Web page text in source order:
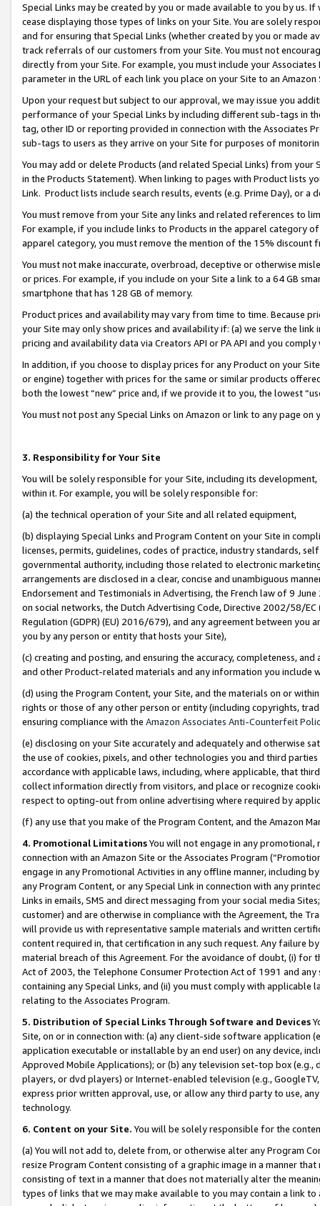
Special Links may be created by you or made available to you by us.
cease displaying those types of links on your Site. You are solely
and for ensuring that Special Links (whether created by you or
track referrals of our customers from your Site. You must not
directly from your Site. For example, you must include your
parameter in the URL of each link you place on your Site to an
Upon your request but subject to our approval, we may issue you
performance of your Special Links by including different sub-tags in
tag, other ID or reporting provided in connection with the Associates
sub-tags to users as they arrive on your Site for purposes of
You may add or delete Products (and related Special Links) from
in the Products Statement). When linking to pages with Product lists
Link. Product lists include search results, events (e.g. Prime Day), or a
You must remove from your Site any links and related references to
For example, if you include links to Products in the apparel category
apparel category, you must remove the mention of the 15% discount
You must not make inaccurate, overbroad, deceptive or otherwise
or prices. For example, if you include on your Site a link to a 64 GB
smartphone that has 128 GB of memory.
Product prices and availability may vary from time to time. Because
your Site may only show prices and availability if: (a) we serve the
pricing and availability data via Creators API or PA API and you
In addition, if you choose to display prices for any Product on your
or engine) together with prices for the same or similar products
both the lowest “new” price and, if we provide it to you, the lowest
You must not post any Special Links on Amazon or link to any page
3. Responsibility for Your Site
You will be solely responsible for your Site, including its
within it. For example, you will be solely responsible for:
(a) the technical operation of your Site and all related equipment,
(b) displaying Special Links and Program Content on your Site in
licenses, permits, guidelines, codes of practice, industry standards,
governmental authority, including those related to electronic
arrangements are disclosed in a clear, concise and unambiguous
Endorsement and Testimonials in Advertising, the French law of 9
on social networks, the Dutch Advertising Code, Directive 2002/58/
Regulation (GDPR) (EU) 2016/679), and any agreement between
you by any person or entity that hosts your Site),
(c) creating and posting, and ensuring the accuracy, completeness,
and other Product-related materials and any information you include
(d) using the Program Content, your Site, and the materials on or
rights or those of any other person or entity (including copyrights,
ensuring compliance with the Amazon Associates Anti-Counterfeit
(e) disclosing on your Site accurately and adequately and otherwise
the use of cookies, pixels, and other technologies you and third
accordance with applicable laws, including, where applicable, that
collect information directly from visitors, and place or recognize
respect to opting-out from online advertising where required by
(f) any use that you make of the Program Content, and the Amazon
4. Promotional LimitationsYou will not engage in any
connection with an Amazon Site or the Associates Program
engage in any Promotional Activities in any offline manner, including
any Program Content, or any Special Link in connection with any
Links in emails, SMS and direct messaging from your social media
customer) and are otherwise in compliance with the Agreement, the
will provide us with representative sample materials and written
content required in, that certification in any such request. Any failure
material breach of this Agreement. For the avoidance of doubt, (i) for
Act of 2003, the Telephone Consumer Protection Act of 1991 and
containing any Special Links, and (ii) you must comply with
relating to the Associates Program.
5. Distribution of Special Links Through Software and Devices
Site, on or in connection with: (a) any client-side software application
application executable or installable by an end user) on any device,
Approved Mobile Applications); or (b) any television set-top box
players, or dvd players) or Internet-enabled television (e.g.,
express prior written approval, use, or allow any third party to use,
technology.
6. Content on your Site. You will be solely responsible for the
(a) You will not add to, delete from, or otherwise alter any Program
resize Program Content consisting of a graphic image in a manner
consisting of text in a manner that does not materially alter the
types of links that we may make available to you may contain a link